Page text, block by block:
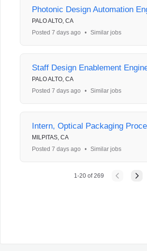
Photonic Design Automation
PALO ALTO, CA
Posted 7 days ago
• Similar jobs
Staff Design Enablement
PALO ALTO, CA
Posted 7 days ago
• Similar jobs
Intern, Optical Packaging
MILPITAS, CA
Posted 7 days ago
• Similar jobs
1-20 of269